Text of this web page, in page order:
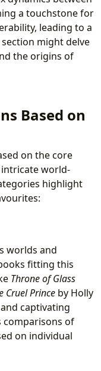
a touchstone for
leading to a
might delve
the origins of
Based on
on the core
world-
highlight
worlds and
fitting this
Throne of Glass
Cruel Princeby Holly
captivating
comparisons of
on individual